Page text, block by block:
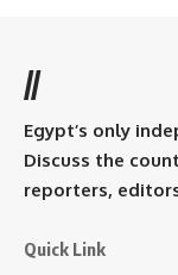
//
Egypt’s only
Discuss the
reporters,
Quick Link